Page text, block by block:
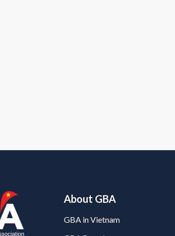
About GBA
GBA in Vietnam